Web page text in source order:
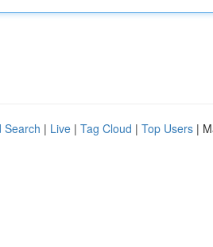
Search | Live | Tag Cloud | Top Users |